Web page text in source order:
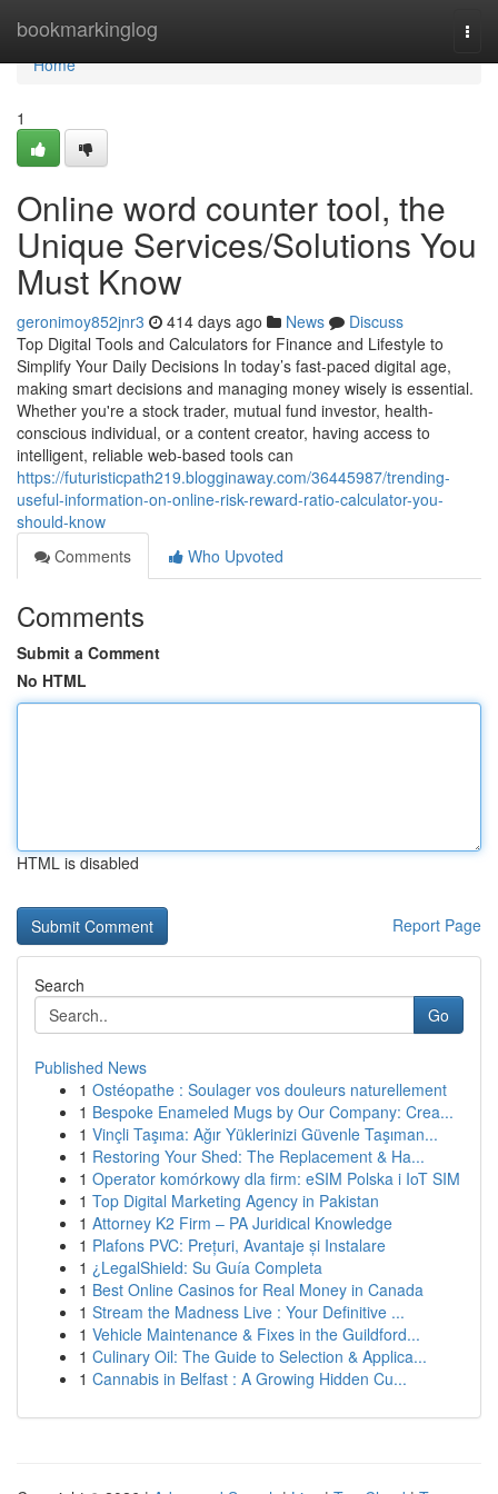
bookmarkinglog
Home
Home
1
Online word counter tool, the
Unique Services/Solutions You
Must Know
geronimoy852jnr3 414 days ago News
Discuss
Top Digital Tools and Calculators for Finance and Lifestyle to
Simplify Your Daily Decisions In today’s fast-paced digital age,
making smart decisions and managing money wisely is essential.
Whether you're a stock trader, mutual fund investor, health-
conscious individual, or a content creator, having access to
intelligent, reliable web-based tools can
https://futuristicpath219.blogginaway.com/36445987/trending-
useful-information-on-online-risk-reward-ratio-calculator-you-
should-know
Comments
Who Upvoted
Comments
Submit a Comment
No HTML
HTML is disabled
Report Page
Search
Go
Published News
1 Ostéopathe : Soulager vos douleurs naturellement
1 Bespoke Enameled Mugs by Our Company: Crea...
1 Vinçli Taşıma: Ağır Yüklerinizi Güvenle Taşıman...
1 Restoring Your Shed: The Replacement & Ha...
1 Operator komórkowy dla firm: eSIM Polska i IoT SIM
1 Top Digital Marketing Agency in Pakistan
1 Attorney K2 Firm – PA Juridical Knowledge
1 Plafons PVC: Prețuri, Avantaje și Instalare
1 ¿LegalShield: Su Guía Completa
1 Best Online Casinos for Real Money in Canada
1 Stream the Madness Live : Your Definitive ...
1 Vehicle Maintenance & Fixes in the Guildford...
1 Culinary Oil: The Guide to Selection & Applica...
1 Cannabis in Belfast : A Growing Hidden Cu...